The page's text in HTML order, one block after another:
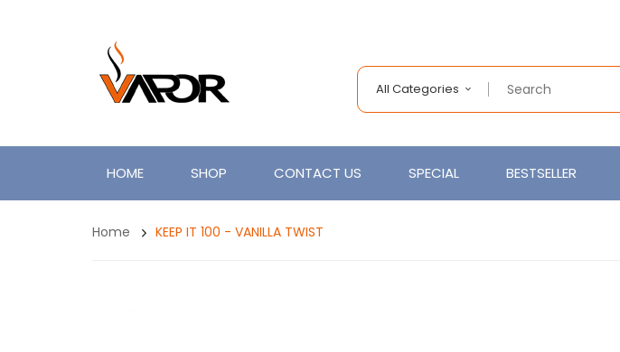
All Categories
HOME SHOP CONTACT US SPECIAL BESTSELLER
Home KEEP IT 100 - VANILLA TWIST